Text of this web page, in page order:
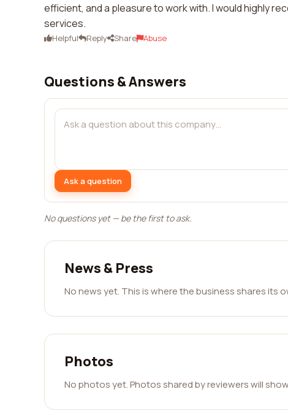
efficient, and a pleasure to work with. I would highly
services.
Helpful Reply Share Abuse
Questions & Answers
Ask a question
No questions yet — be the first to ask.
News & Press
No news yet. This is where the business shares its
Photos
No photos yet. Photos shared by reviewers will